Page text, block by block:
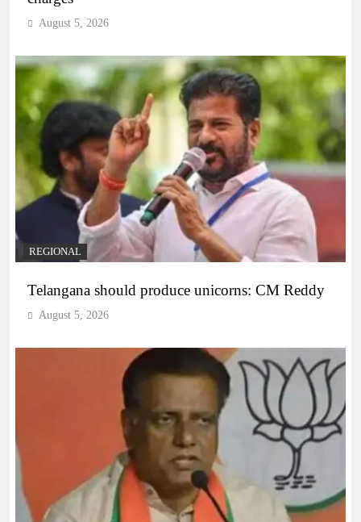
August 5, 2026
REGIONAL
Telangana should produce unicorns: CM Reddy
August 5, 2026